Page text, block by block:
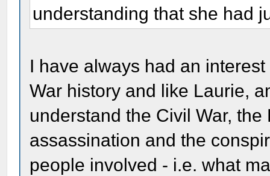
understanding that she had
I have always had an
War history and like Laurie,
understand the Civil War,
assassination and the
people involved - i.e. what